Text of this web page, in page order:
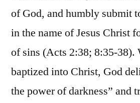
of God, and humbly submit
in the name of Jesus Christ
of sins (Acts 2:38; 8:35-38).
baptized into Christ, God
the power of darkness” and